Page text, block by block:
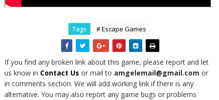
Tags # Escape Games
If you find any broken link about this game, please report and let
us know in Contact Us or mail to amgelemail@gmail.com or
in comments section. We will add working link if there is any
alternative. You may also report any game bugs or problems